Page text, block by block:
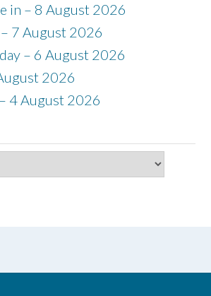
in – 8 August 2026
7 August 2026
– 6 August 2026
2026
4 August 2026